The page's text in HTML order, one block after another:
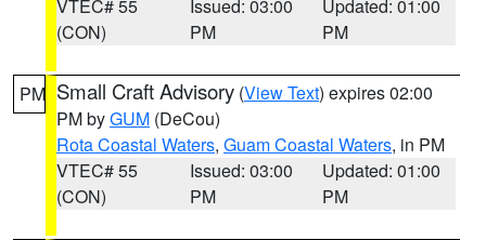
VTEC# 55
(CON)
Issued: 03:00
PM
Updated: 01:00
PM
PM Small Craft Advisory (View Text) expires 02:00
PM byGUM (DeCou)
Rota Coastal Waters, Guam Coastal Waters, in PM
VTEC# 55
(CON)
Issued: 03:00
PM
Updated: 01:00
PM